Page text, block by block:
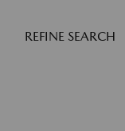
REFINE SEARCH